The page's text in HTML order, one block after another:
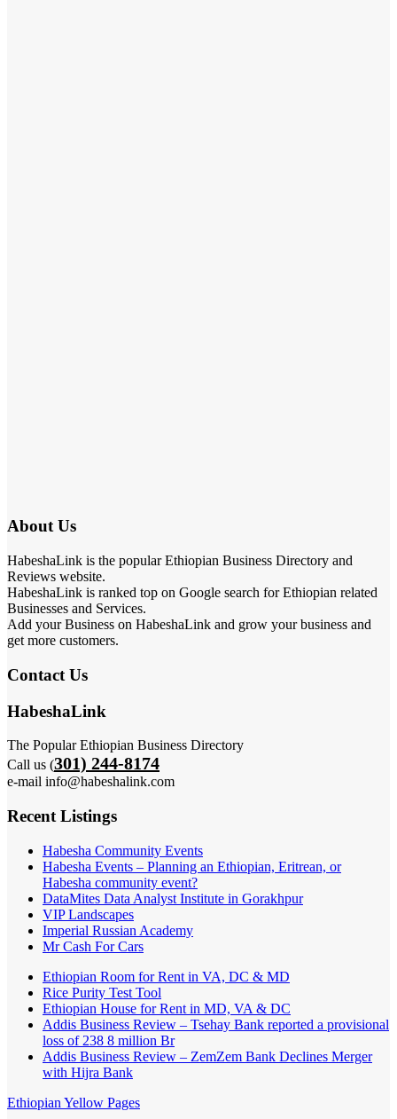
About Us
HabeshaLink is the popular Ethiopian Business Directory and
Reviews website.
HabeshaLink is ranked top on Google search for Ethiopian related
Businesses and Services.
Add your Business on HabeshaLink and grow your business and
get more customers.
Contact Us
HabeshaLink
The Popular Ethiopian Business Directory
Call us (301) 244-8174
e-mail info@habeshalink.com
Recent Listings
Habesha Community Events
Habesha Events – Planning an Ethiopian, Eritrean, or
Habesha community event?
DataMites Data Analyst Institute in Gorakhpur
VIP Landscapes
Imperial Russian Academy
Mr Cash For Cars
Ethiopian Room for Rent in VA, DC & MD
Rice Purity Test Tool
Ethiopian House for Rent in MD, VA & DC
Addis Business Review – Tsehay Bank reported a provisional
loss of 238 8 million Br
Addis Business Review – ZemZem Bank Declines Merger
with Hijra Bank
Ethiopian Yellow Pages